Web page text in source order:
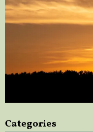
Categories